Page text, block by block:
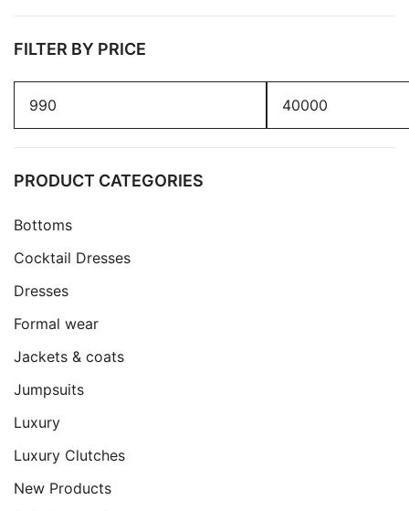
FILTER BY PRICE
Min
price
Max
price
PRODUCT CATEGORIES
Bottoms
Cocktail Dresses
Dresses
Formal wear
Jackets & coats
Jumpsuits
Luxury
Luxury Clutches
New Products